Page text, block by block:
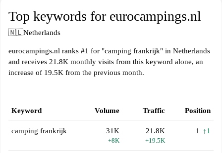
Top keywords for eurocampings.nl
🇳🇱Netherlands
eurocampings.nl ranks #1 for "camping frankrijk" in Netherlands
and receives 21.8K monthly visits from this keyword alone, an
increase of 19.5K from the previous month.
Keyword Volume Traffic Position
camping frankrijk 31K
+8K
21.8K
+19.5K
1 ↑1